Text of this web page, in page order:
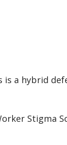
is a hybrid
Stigma